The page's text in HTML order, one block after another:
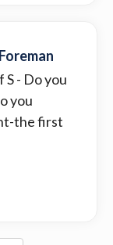
S- Do you
you
the first